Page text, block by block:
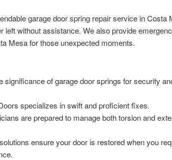
garage door spring repair service in Costa
left without assistance. We also provide
Mesa for those unexpected moments.
significance of garage door springs for security
specializes in swift and proficient fixes.
are prepared to manage both torsion and
ensure your door is restored when you